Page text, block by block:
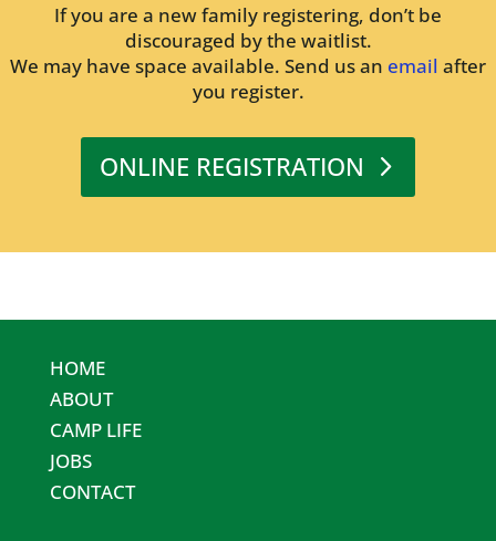
If you are a new family registering, don’t be
discouraged by the waitlist.
We may have space available. Send us an email after
you register.
ONLINE REGISTRATION
HOME
ABOUT
CAMP LIFE
JOBS
CONTACT